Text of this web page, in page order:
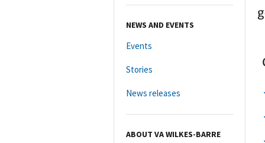
NEWS AND EVENTS
Events
Stories
News releases
ABOUT VA WILKES-BARRE